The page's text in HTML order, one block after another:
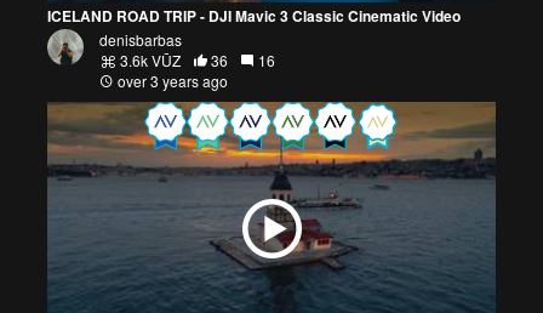
ICELAND ROAD TRIP - DJI Mavic 3 Classic Cinematic Video
denisbarbas
3.6k VŪZ
36
16
over 3 years ago